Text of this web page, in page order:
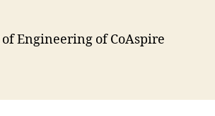
Engineering of CoAspire